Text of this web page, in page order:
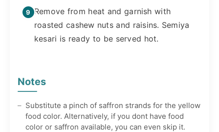
Remove from heat and garnish with
roasted cashew nuts and raisins. Semiya
kesari is ready to be served hot.
Notes
Substitute a pinch of saffron strands for the yellow
food color. Alternatively, if you dont have food
color or saffron available, you can even skip it.